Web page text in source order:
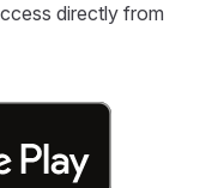
directly from